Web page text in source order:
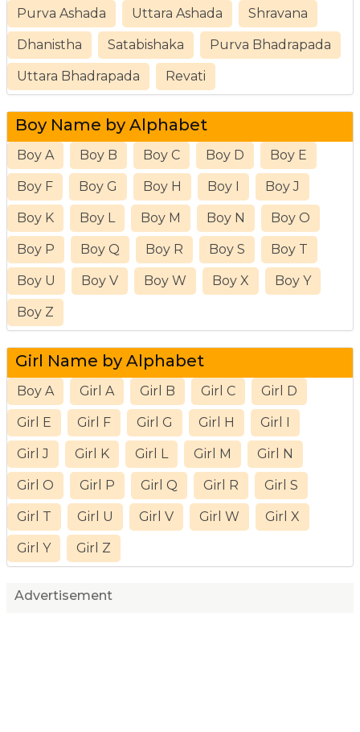
Purva Ashada Uttara Ashada Shravana
Dhanistha Satabishaka Purva Bhadrapada
Uttara Bhadrapada Revati
Boy Name by Alphabet
Boy A Boy B Boy C Boy D Boy E
Boy F Boy G Boy H Boy I Boy J
Boy K Boy L Boy M Boy N Boy O
Boy P Boy Q Boy R Boy S Boy T
Boy U Boy V Boy W Boy X Boy Y
Boy Z
Girl Name by Alphabet
Boy A Girl A Girl B Girl C Girl D
Girl E Girl F Girl G Girl H Girl I
Girl J Girl K Girl L Girl M Girl N
Girl O Girl P Girl Q Girl R Girl S
Girl T Girl U Girl V Girl W Girl X
Girl Y Girl Z
Advertisement